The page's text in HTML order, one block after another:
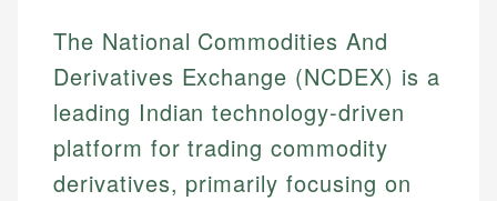
The National Commodities And
Derivatives Exchange (NCDEX) is a
leading Indian technology-driven
platform for trading commodity
derivatives, primarily focusing on